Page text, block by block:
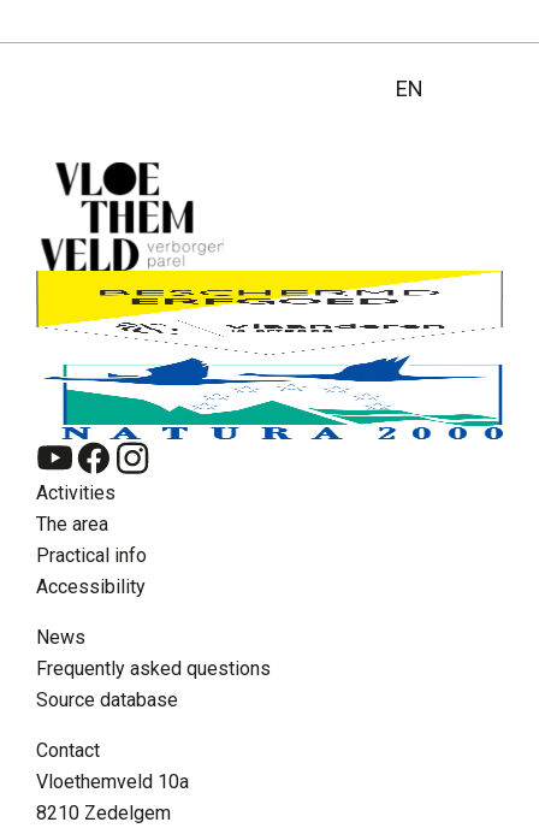
Supra menu
Contact
EN
Activities
The area
Practical info
Accessibility
News
Frequently asked questions
Source database
Contact
Vloethemveld 10a
8210 Zedelgem